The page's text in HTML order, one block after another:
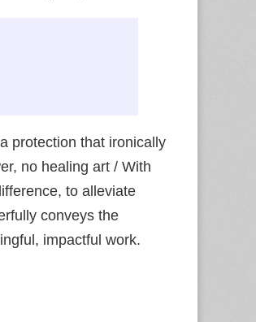
protection that ironically
no healing art / With
to alleviate
conveys the
impactful work.